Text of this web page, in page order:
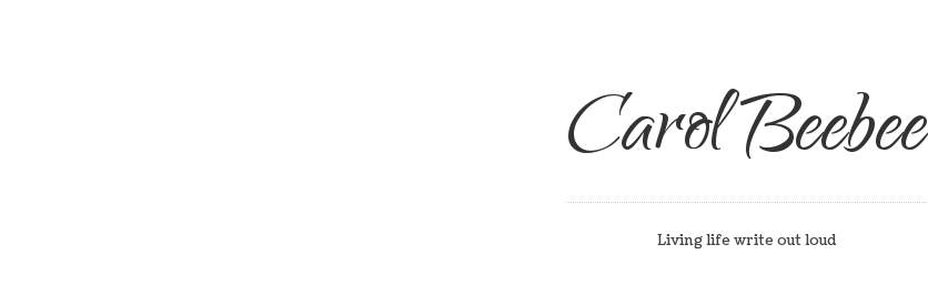
Carol Beebee
Living life write out loud